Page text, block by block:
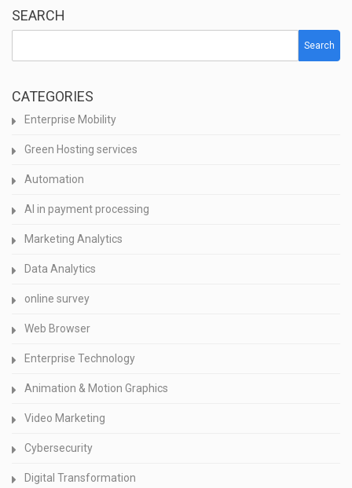
SEARCH
Search
CATEGORIES
Enterprise Mobility
Green Hosting services
Automation
AI in payment processing
Marketing Analytics
Data Analytics
online survey
Web Browser
Enterprise Technology
Animation & Motion Graphics
Video Marketing
Cybersecurity
Digital Transformation